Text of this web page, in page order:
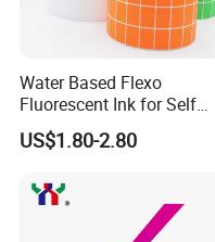
Water Based Flexo
Fluorescent Ink for Self
Adhesion Sticker Printing
Supplier
US$1.80-2.80